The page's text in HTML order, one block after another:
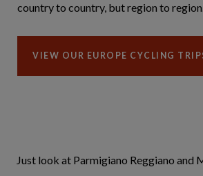
country to country, but region to
VIEW OUR EUROPE CYCLING
Just look at Parmigiano Reggiano and